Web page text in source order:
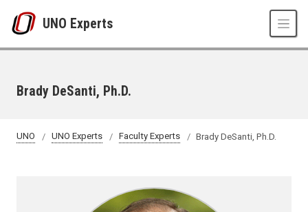
UNO Experts
Brady DeSanti, Ph.D.
UNO UNO Experts Faculty Experts Brady DeSanti, Ph.D.